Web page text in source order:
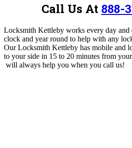
Call Us At 888-
Locksmith Kettleby works every day and
clock and year round to help with any
Our Locksmith Kettleby has mobile and
to your side in 15 to 20 minutes from
will always help you when you call us!